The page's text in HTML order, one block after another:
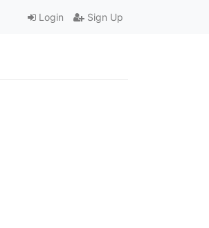
Login Sign Up